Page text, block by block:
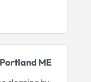
ME